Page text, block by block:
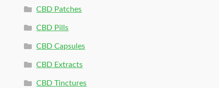
CBD Patches
CBD Pills
CBD Capsules
CBD Extracts
CBD Tinctures